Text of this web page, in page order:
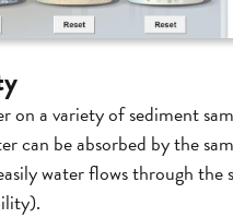
on a variety of sediment
can be absorbed by the
water flows through the